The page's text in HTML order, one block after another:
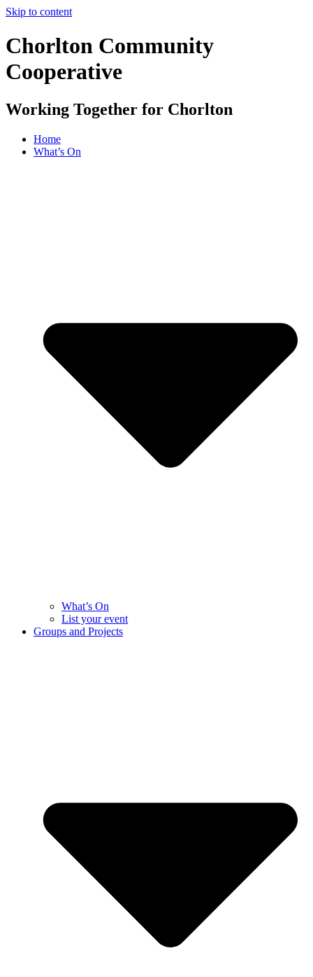
Skip to content
Chorlton Community
Cooperative
Working Together for Chorlton
Home
What’s On
What’s On
List your event
Groups and Projects